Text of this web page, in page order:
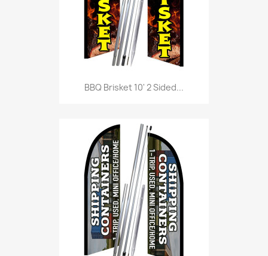
BBQ Brisket 10' 2 Sided...